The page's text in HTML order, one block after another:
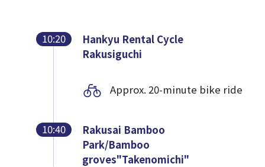
10:20
Hankyu Rental Cycle
Rakusiguchi
Approx. 20-minute bike ride
10:40
Rakusai Bamboo
Park/Bamboo
groves"Takenomichi"